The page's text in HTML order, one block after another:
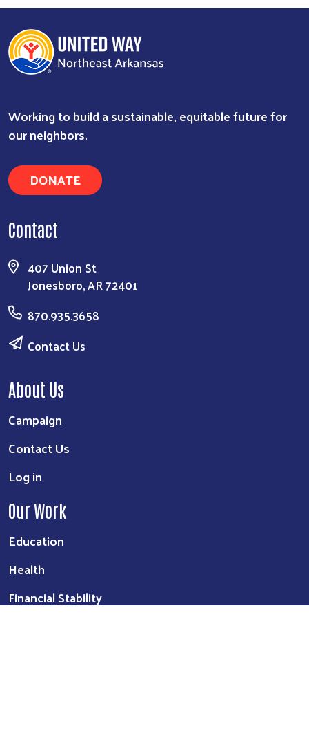
Working to build a sustainable, equitable future for
our neighbors.
DONATE
Contact
407 Union St
Jonesboro, AR 72401
870.935.3658
Contact Us
About Us
Campaign
Contact Us
Log in
Our Work
Education
Health
Financial Stability